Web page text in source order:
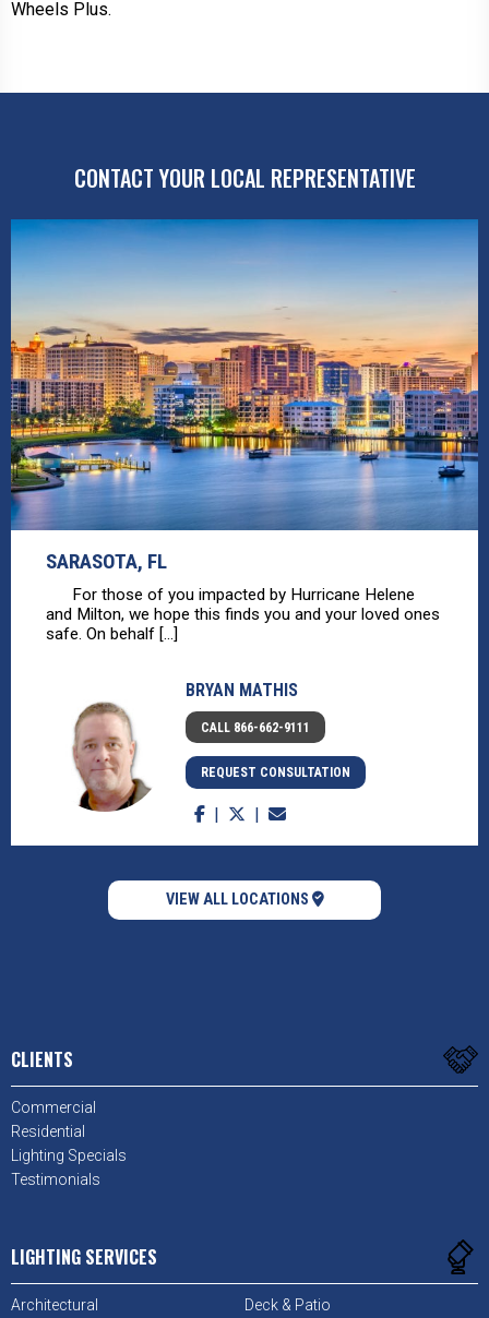
Wheels Plus.
CONTACT YOUR LOCAL REPRESENTATIVE
SARASOTA, FL
For those of you impacted by Hurricane Helene
and Milton, we hope this finds you and your loved ones
safe. On behalf [...]
BRYAN MATHIS
CALL 866-662-9111
REQUEST CONSULTATION
VIEW ALL LOCATIONS
CLIENTS
Commercial
Residential
Lighting Specials
Testimonials
LIGHTING SERVICES
Architectural
Deck & Patio